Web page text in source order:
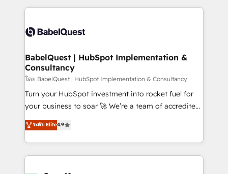
Innovation HubSpot Impact Award - Platform
Migration Excellence HubSpot Impact Award -
professionals.
and team training • CRM migration: Salesforce,
Custom API integrations & ERP systems inc. SAP and
super skilled members) • 150+ Clients for Sales Hub,
Marketing Hub, Service Hub, Data Hub and Website
(CMS) • ISO/IEC 27001:2022, ISO 9001:2015 and
now... ISO 42001: 2023 certified • Exclusive AI
'GuardHub' governance framework, based on ISO
𝗳𝗼𝗿 𝘁𝗵𝗲 𝗻𝗲𝘅𝘁 𝘀𝘁𝗲𝗽? Click the 👈 '𝗖𝗼𝗻𝘁𝗮𝗰𝘁
𝗯𝘂𝘀𝗶𝗻𝗲𝘀𝘀' button to get in touch (𝘸𝘦'𝘳𝘦 𝘴𝘶𝘱𝘦𝘳
BabelQuest | HubSpot Implementation &
Consultancy
โดย BabelQuest | HubSpot Implementation & Consultancy
Turn your HubSpot investment into rocket fuel for
your business to soar 🚀 We’re a team of accredited
HubSpot experts ready to help you. We can
implement the platform into complex business
environments, optimise what you've got and make
sure you can actually use it, build your website in
ระดับ Elite4.9